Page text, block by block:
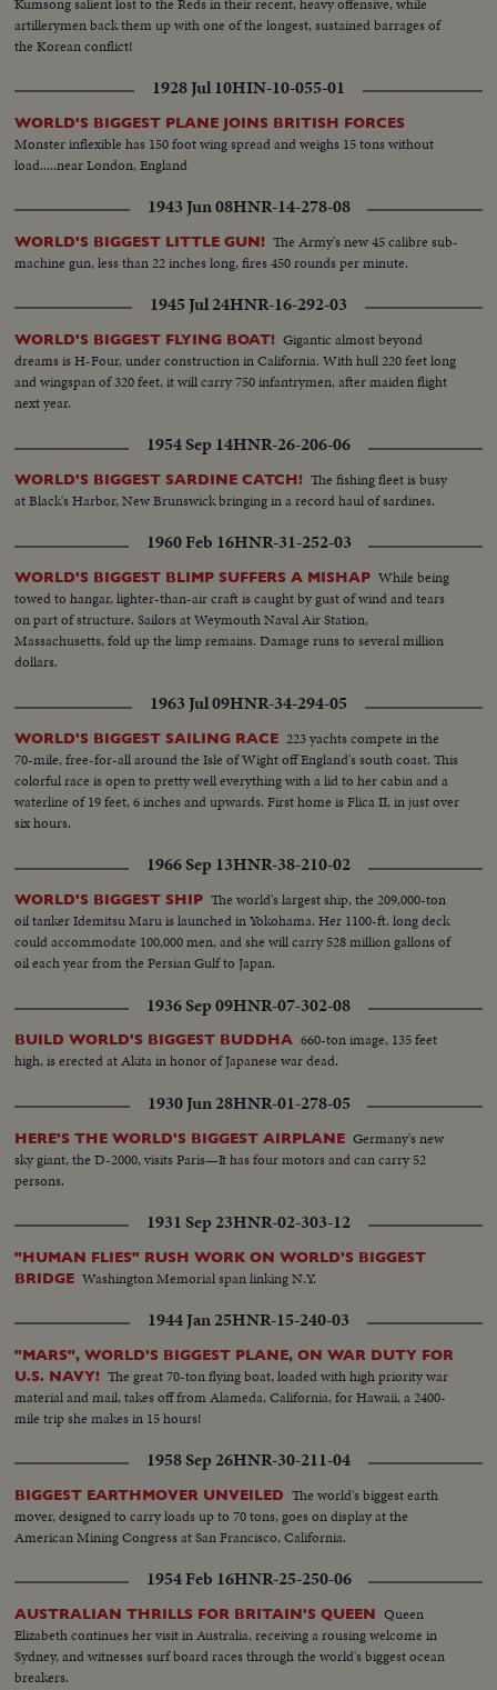
artillerymen back them up with one of the longest, sustained barrages of
the Korean conflict!
1928 Jul 10HIN-10-055-01
WORLD'S BIGGEST PLANE JOINS BRITISH FORCES
Monster inflexible has 150 foot wing spread and weighs 15 tons without
load.....near London, England
1943 Jun 08HNR-14-278-08
WORLD'S BIGGEST LITTLE GUN! The Army's new 45 calibre sub-
machine gun, less than 22 inches long, fires 450 rounds per minute.
1945 Jul 24HNR-16-292-03
WORLD'S BIGGEST FLYING BOAT! Gigantic almost beyond
dreams is H-Four, under construction in California. With hull 220 feet long
and wingspan of 320 feet, it will carry 750 infantrymen, after maiden flight
next year.
1954 Sep 14HNR-26-206-06
WORLD'S BIGGEST SARDINE CATCH! The fishing fleet is busy
at Black's Harbor, New Brunswick bringing in a record haul of sardines.
1960 Feb 16HNR-31-252-03
WORLD'S BIGGEST BLIMP SUFFERS A MISHAP While being
towed to hangar, lighter-than-air craft is caught by gust of wind and tears
on part of structure. Sailors at Weymouth Naval Air Station,
Massachusetts, fold up the limp remains. Damage runs to several million
dollars.
1963 Jul 09HNR-34-294-05
WORLD'S BIGGEST SAILING RACE 223 yachts compete in the
70-mile, free-for-all around the Isle of Wight off England's south coast. This
colorful race is open to pretty well everything with a lid to her cabin and a
waterline of 19 feet, 6 inches and upwards. First home is Flica II, in just over
six hours.
1966 Sep 13HNR-38-210-02
WORLD'S BIGGEST SHIP The world's largest ship, the 209,000-ton
oil tanker Idemitsu Maru is launched in Yokohama. Her 1100-ft. long deck
could accommodate 100,000 men, and she will carry 528 million gallons of
oil each year from the Persian Gulf to Japan.
1936 Sep 09HNR-07-302-08
BUILD WORLD'S BIGGEST BUDDHA 660-ton image, 135 feet
high, is erected at Akita in honor of Japanese war dead.
1930 Jun 28HNR-01-278-05
HERE'S THE WORLD'S BIGGEST AIRPLANE Germany's new
sky giant, the D-2000, visits Paris—It has four motors and can carry 52
persons.
1931 Sep 23HNR-02-303-12
"HUMAN FLIES" RUSH WORK ON WORLD'S BIGGEST
BRIDGE Washington Memorial span linking N.Y.
1944 Jan 25HNR-15-240-03
"MARS", WORLD'S BIGGEST PLANE, ON WAR DUTY FOR
U.S. NAVY! The great 70-ton flying boat, loaded with high priority war
material and mail, takes off from Alameda, California, for Hawaii, a 2400-
mile trip she makes in 15 hours!
1958 Sep 26HNR-30-211-04
BIGGEST EARTHMOVER UNVEILED The world's biggest earth
mover, designed to carry loads up to 70 tons, goes on display at the
American Mining Congress at San Francisco, California.
1954 Feb 16HNR-25-250-06
AUSTRALIAN THRILLS FOR BRITAIN'S QUEEN Queen
Elizabeth continues her visit in Australia, receiving a rousing welcome in
Sydney, and witnesses surf board races through the world's biggest ocean
breakers.